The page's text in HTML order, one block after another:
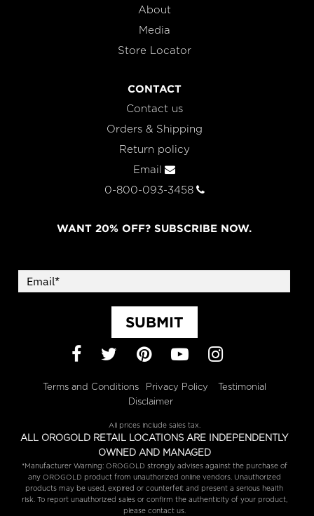
About
Media
Store Locator
CONTACT
Contact us
Orders & Shipping
Return policy
Email
0-800-093-3458
WANT 20% OFF? SUBSCRIBE NOW.
SUBMIT
Facebook
TwitterPinterest
YouTubeInstagram
Terms and Conditions Privacy Policy
Testimonial
Disclaimer
All prices include sales tax.
ALL OROGOLD RETAIL LOCATIONS ARE INDEPENDENTLY
OWNED AND MANAGED
*Manufacturer Warning: OROGOLD strongly advises against the purchase of
any OROGOLD product from unauthorized online vendors. Unauthorized
products may be used, expired or counterfeit and present a serious health
risk. To report unauthorized sales or confirm the authenticity of your product,
please contact us.